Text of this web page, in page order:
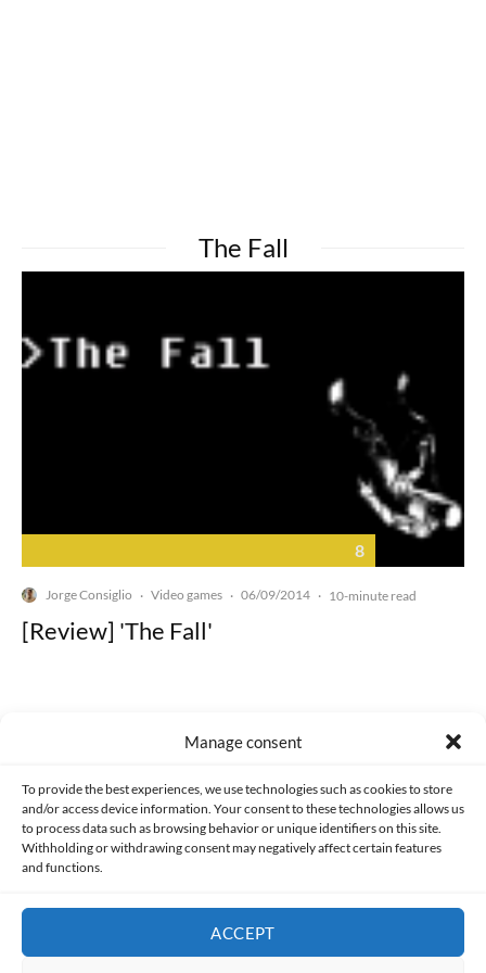
Manage consent
To provide the best experiences, we use technologies such as cookies to store
and/or access device information. Your consent to these technologies allows us
to process data such as browsing behavior or unique identifiers on this site.
Withholding or withdrawing consent may negatively affect certain features
and functions.
ACCEPT
The Fall
8
Jorge Consiglio · Video games · 06/09/2014 · 10-minute read
[Review] 'The Fall'
Made with lots of 💛 since 2013. © All rights reserved.
PRIVACY AND DATA PROTECTION POLICY COOKIES POLICY (EU)